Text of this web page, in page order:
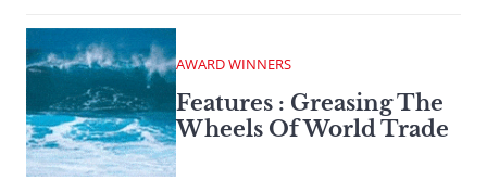
AWARD WINNERS
Features : Greasing The
Wheels Of World Trade